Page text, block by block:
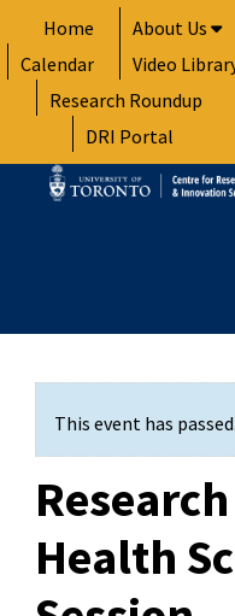
to
content
Home
About Us
Calendar
Video
Research Roundup
DRI Portal
This event has passed.
Health